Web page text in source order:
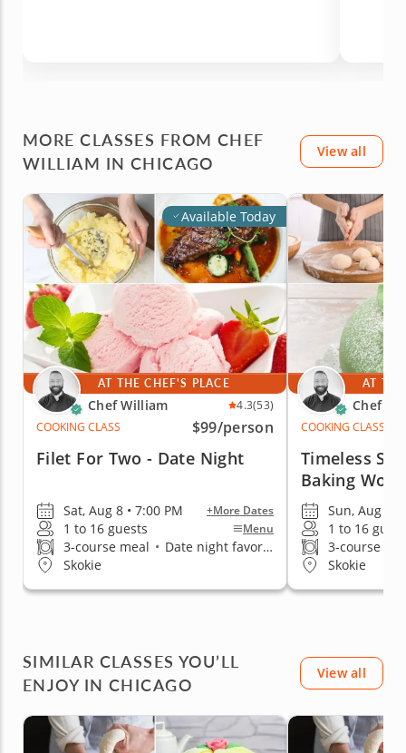
MORE CLASSES FROM CHEF
WILLIAM IN CHICAGO
View all
Available Today
AT THE CHEF'S PLACE
Chef William 4.3(53)
COOKING CLASS
$99/person
Filet For Two - Date Night
Sat, Aug 8 • 7:00 PM +More Dates
1 to 16 guests Menu
3-course meal • Date night favorite
Skokie
AT
Chef
COOKING CLASS
Timeless
Baking
Sun, Aug 9
1 to 16
3-course
Skokie
SIMILAR CLASSES YOU’LL
ENJOY IN CHICAGO
View all